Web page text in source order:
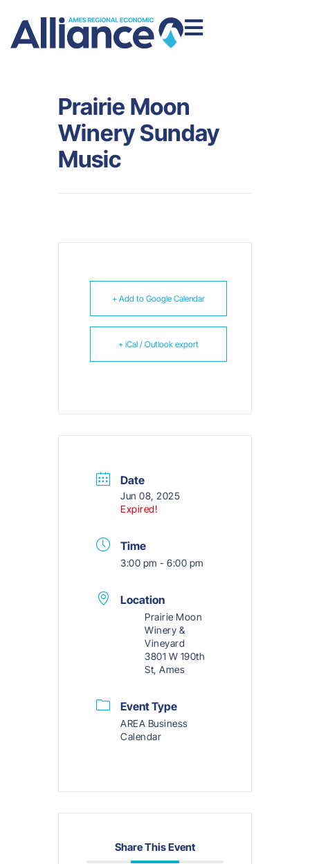
Prairie Moon
Winery Sunday
Music
+ Add to Google Calendar
+ iCal / Outlook export
Date
Jun 08, 2025
Expired!
Time
3:00 pm - 6:00 pm
Location
Prairie Moon
Winery &
Vineyard
3801 W 190th
St, Ames
Event Type
AREA Business
Calendar
Share This Event